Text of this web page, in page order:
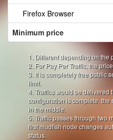
Firefox Browser
Minimum price
1. Different depending on the
2. For Pay Per Traffic, the
3. It is completely free public
limit.
4. Traffics would be delivered
configuration is complete,
in the middle.
5. Traffic passes through two
first mudfish node changes
status.